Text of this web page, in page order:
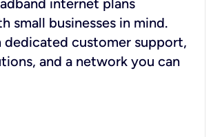
small businesses in mind.
customer support,
and a network you can